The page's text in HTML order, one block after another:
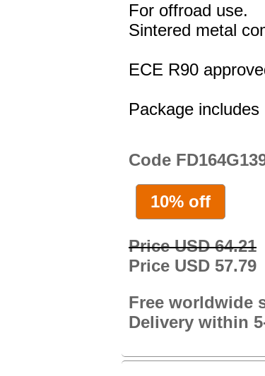
For offroad use.
Sintered metal
ECE R90
Package
Code
10% off
Price USD 64.21
Price USD 57.79
Free worldwide
Delivery within